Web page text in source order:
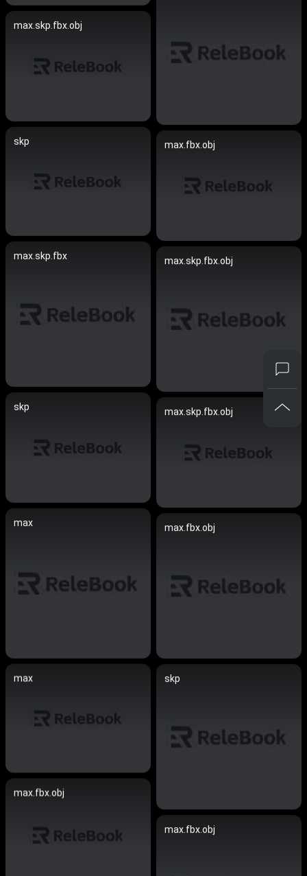
max.skp.fbx.obj
skp max.fbx.obj
max.skp.fbx max.skp.fbx.obj
skp max.skp.fbx.obj
max max.fbx.obj
max skp
max.fbx.obj
max.fbx.obj